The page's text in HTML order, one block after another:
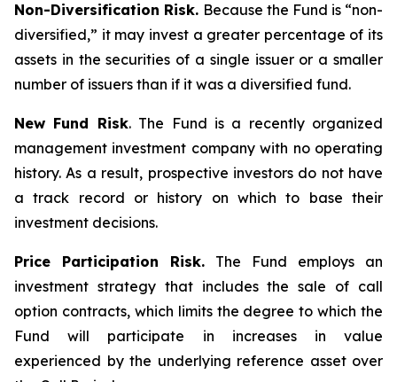
Non-Diversification Risk. Because the Fund is “non-
diversified,” it may invest a greater percentage of its
assets in the securities of a single issuer or a smaller
number of issuers than if it was a diversified fund.
New Fund Risk. The Fund is a recently organized
management investment company with no operating
history. As a result, prospective investors do not have
a track record or history on which to base their
investment decisions.
Price Participation Risk. The Fund employs an
investment strategy that includes the sale of call
option contracts, which limits the degree to which the
Fund will participate in increases in value
experienced by the underlying reference asset over